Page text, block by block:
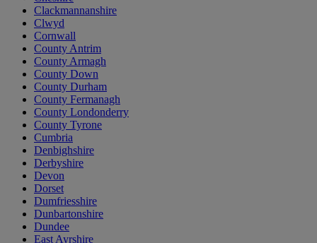
Clackmannanshire
Clwyd
Cornwall
County Antrim
County Armagh
County Down
County Durham
County Fermanagh
County Londonderry
County Tyrone
Cumbria
Denbighshire
Derbyshire
Devon
Dorset
Dumfriesshire
Dunbartonshire
Dundee
East Ayrshire